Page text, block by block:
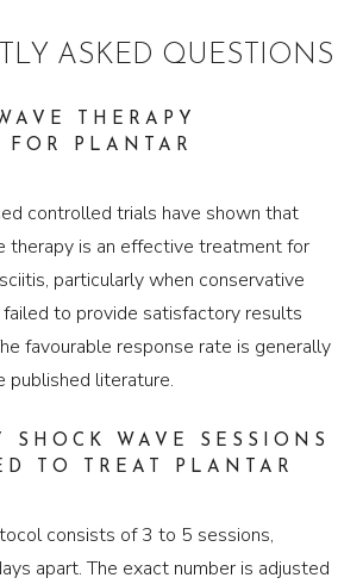
ASKED QUESTIONS
THERAPY
FOR PLANTAR
controlled trials have shown that
therapy is an effective treatment for
particularly when conservative
failed to provide satisfactory results
favourable response rate is generally
published literature.
SHOCK WAVE SESSIONS
TO TREAT PLANTAR
consists of 3 to 5 sessions,
apart. The exact number is adjusted